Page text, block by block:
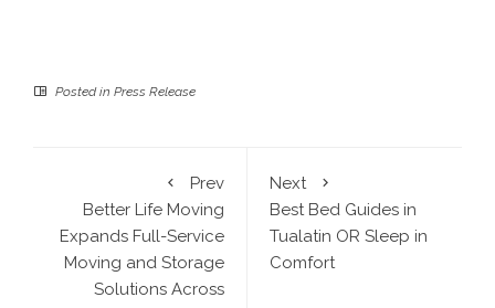
Posted in Press Release
Prev
Better Life Moving
Expands Full-Service
Moving and Storage
Solutions Across
Next
Best Bed Guides in
Tualatin OR Sleep in
Comfort